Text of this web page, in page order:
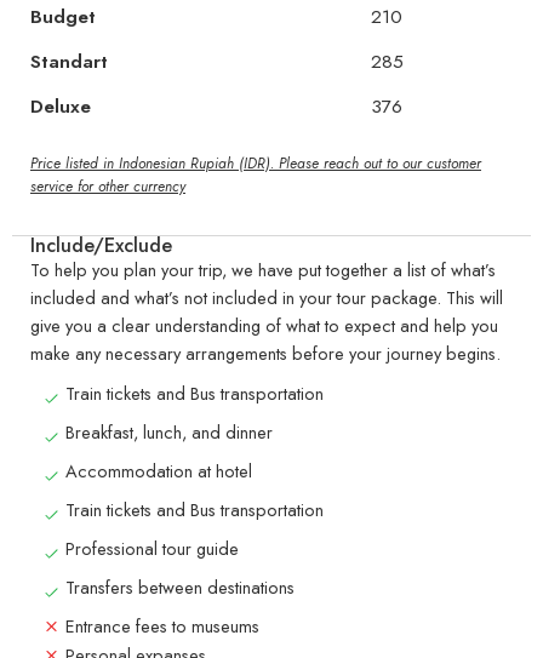
Budget
210
Standart
285
Deluxe
376
Price listed in Indonesian Rupiah (IDR). Please reach out to our customer
service for other currency
Include/Exclude
To help you plan your trip, we have put together a list of what’s
included and what’s not included in your tour package. This will
give you a clear understanding of what to expect and help you
make any necessary arrangements before your journey begins.
Train tickets and Bus transportation
Breakfast, lunch, and dinner
Accommodation at hotel
Train tickets and Bus transportation
Professional tour guide
Transfers between destinations
Entrance fees to museums